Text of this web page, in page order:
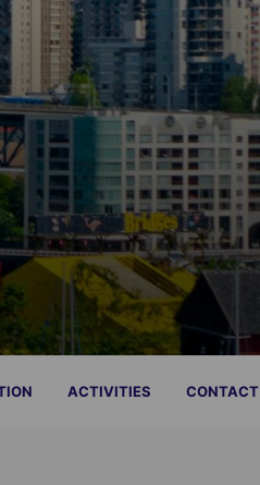
ACTIVITIES CONTACT